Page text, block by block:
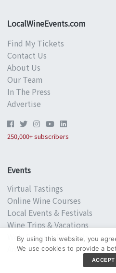
LocalWineEvents.com
Find My Tickets
Contact Us
About Us
Our Team
In The Press
Advertise
250,000+ subscribers
Events
Virtual Tastings
Online Wine Courses
Local Events & Festivals
Wine Trips & Vacations
Web Series & Podcasts
Annual Festivals
By using this website, you
We use cookies to provide a
ACCEPT